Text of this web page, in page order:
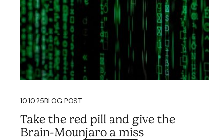
14.10.25BLOG POST
Podcasting Wants you To Fail.
It’s Time to Fight Back.
Read more
10.10.25BLOG POST
Take the red pill and give the
Brain-Mounjaro a miss